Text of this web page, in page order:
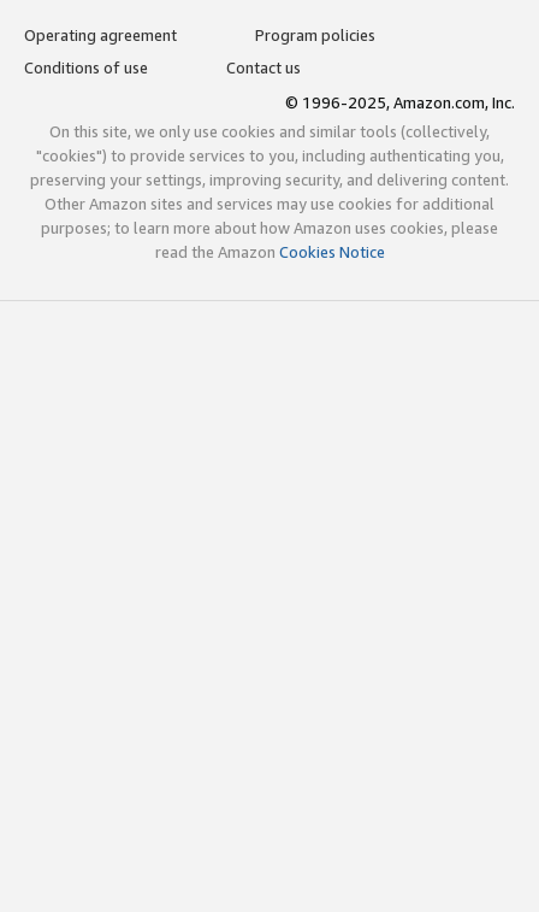
Operating agreement
Program policies
Conditions of use
Contact us
© 1996-2025, Amazon.com, Inc.
On this site, we only use cookies and similar tools (collectively,
"cookies") to provide services to you, including authenticating you,
preserving your settings, improving security, and delivering content.
Other Amazon sites and services may use cookies for additional
purposes; to learn more about how Amazon uses cookies, please
read the Amazon Cookies Notice